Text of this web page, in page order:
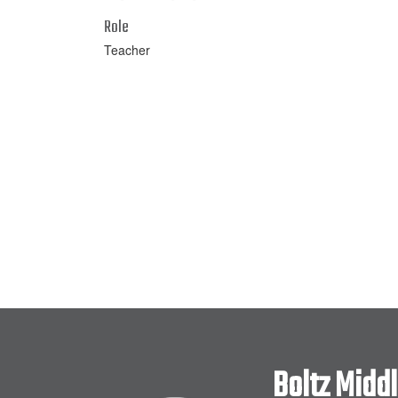
Role
Teacher
Boltz